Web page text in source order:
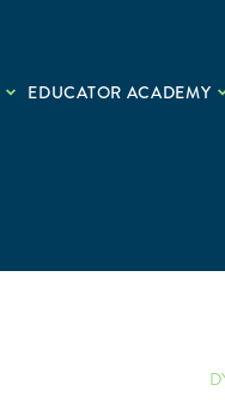
EDUCATOR ACADEMY